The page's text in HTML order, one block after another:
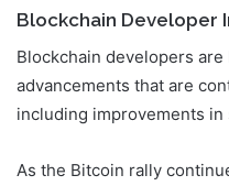
Blockchain Developer
Blockchain developers
advancements that are
including improvements
As the Bitcoin rally